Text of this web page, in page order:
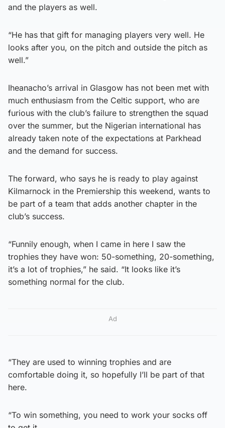
and the players as well.
“He has that gift for managing players very well. He
looks after you, on the pitch and outside the pitch as
well.”
Iheanacho’s arrival in Glasgow has not been met with
much enthusiasm from the Celtic support, who are
furious with the club’s failure to strengthen the squad
over the summer, but the Nigerian international has
already taken note of the expectations at Parkhead
and the demand for success.
The forward, who says he is ready to play against
Kilmarnock in the Premiership this weekend, wants to
be part of a team that adds another chapter in the
club’s success.
“Funnily enough, when I came in here I saw the
trophies they have won: 50-something, 20-something,
it’s a lot of trophies,” he said. “It looks like it’s
something normal for the club.
Ad
“They are used to winning trophies and are
comfortable doing it, so hopefully I’ll be part of that
here.
“To win something, you need to work your socks off